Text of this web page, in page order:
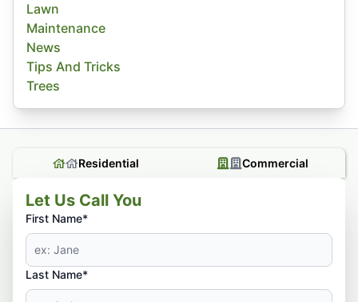
Lawn
Maintenance
News
Tips And Tricks
Trees
Residential Commercial
Let Us Call You
First Name*
Last Name*